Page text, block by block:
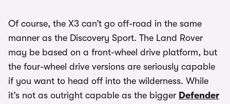
Of course, the X3 can’t go off-road in the same
manner as the Discovery Sport. The Land Rover
may be based on a front-wheel drive platform, but
the four-wheel drive versions are seriously capable
if you want to head off into the wilderness. While
it’s not as outright capable as the bigger Defender